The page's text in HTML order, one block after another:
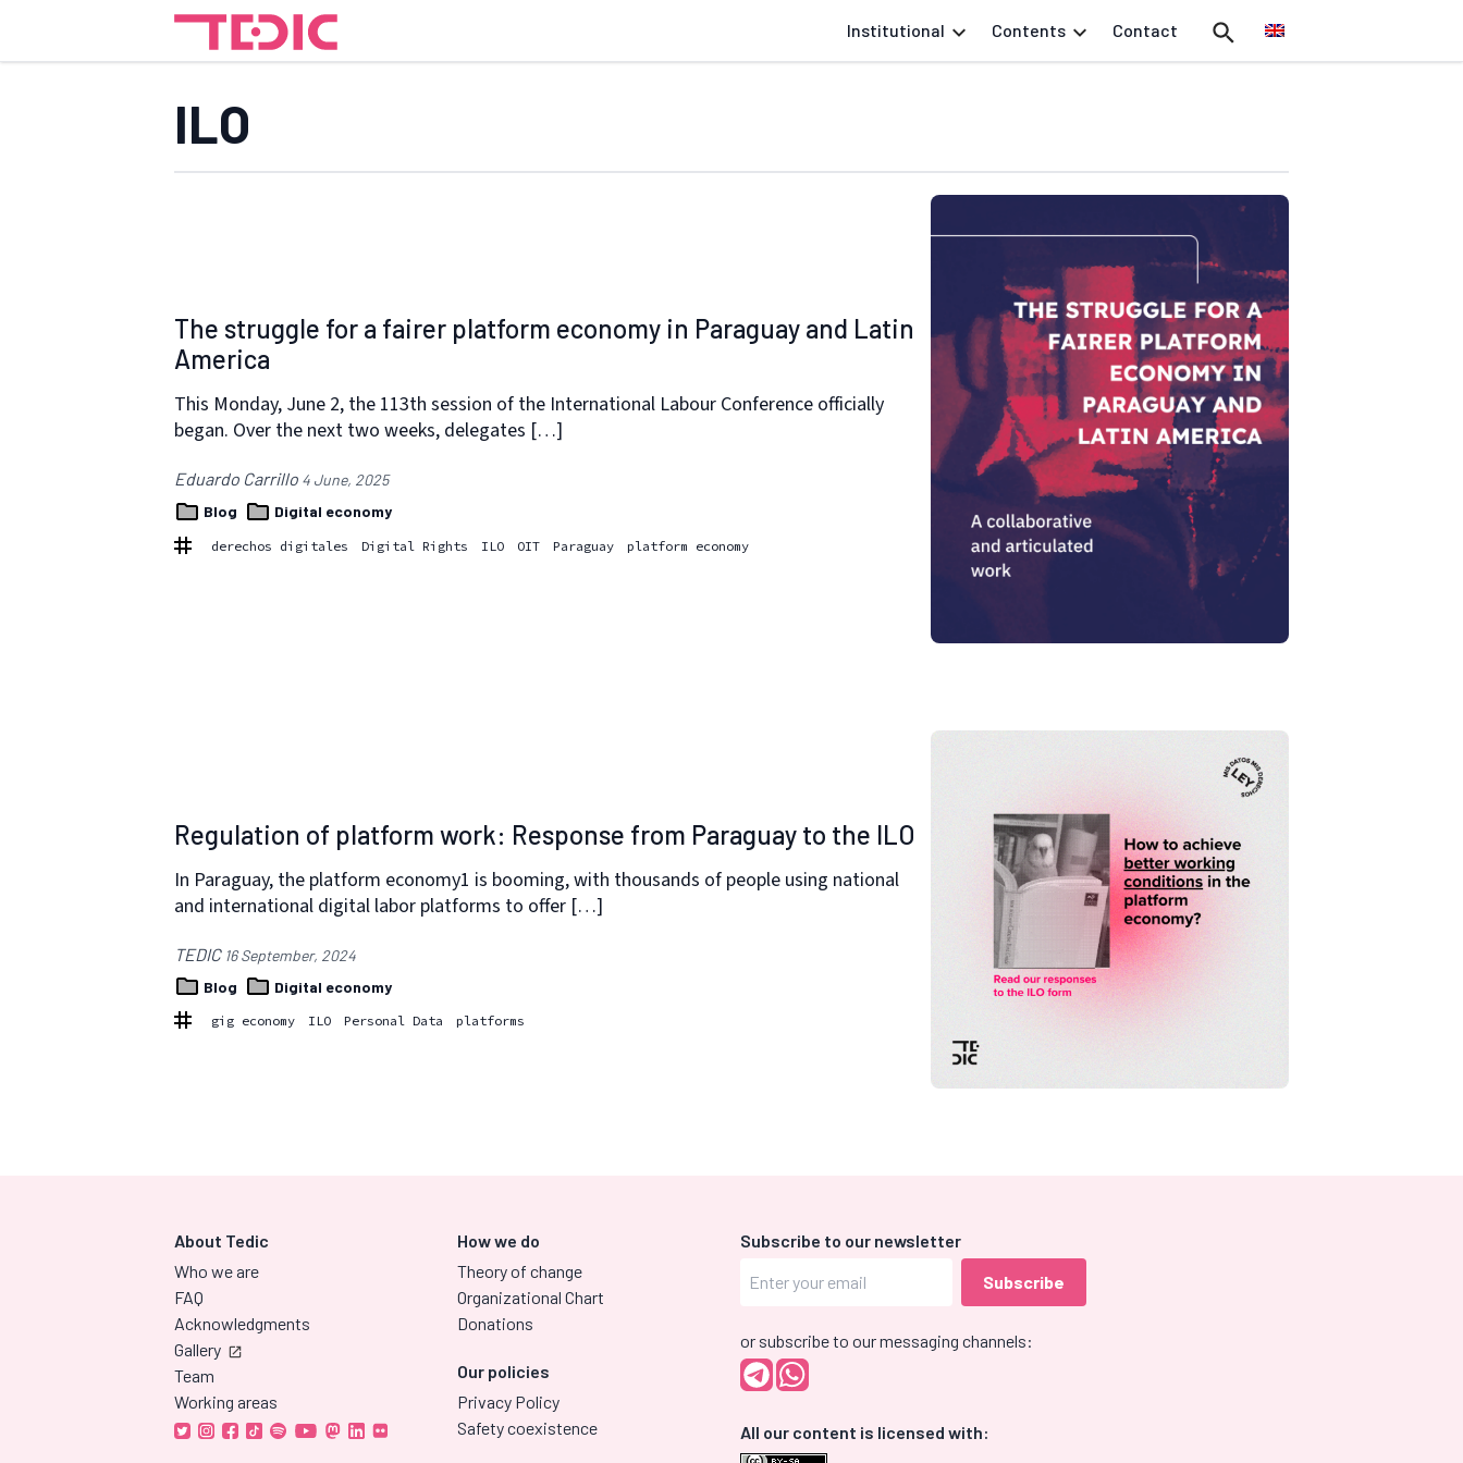
Institutional Contents Contact
ILO
The struggle for a fairer platform economy in Paraguay and Latin
America
This Monday, June 2, the 113th session of the International Labour Conference officially
began. Over the next two weeks, delegates […]
Eduardo Carrillo 4 June, 2025
Blog
Digital economy
derechos digitales Digital Rights ILO OIT Paraguay platform economy
Regulation of platform work: Response from Paraguay to the ILO
In Paraguay, the platform economy1 is booming, with thousands of people using national
and international digital labor platforms to offer […]
TEDIC 16 September, 2024
Blog
Digital economy
gig economy ILO Personal Data platforms
About Tedic
Who we are
FAQ
Acknowledgments
Gallery
Team
Working areas
How we do
Theory of change
Organizational Chart
Donations
Our policies
Privacy Policy
Safety coexistence
Subscribe to our newsletter
or subscribe to our messaging channels:
All our content is licensed with: